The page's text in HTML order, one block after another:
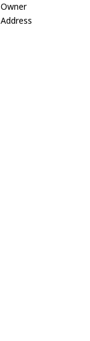
Owner
Address